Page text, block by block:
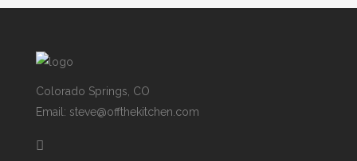
Colorado Springs, CO
Email: steve@offthekitchen.com